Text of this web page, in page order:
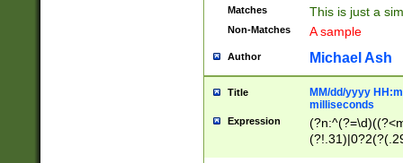
Matches This is just a
Non-Matches A sample
Author Michael Ash
Title
MM/dd/yyyy
milliseconds
Expression